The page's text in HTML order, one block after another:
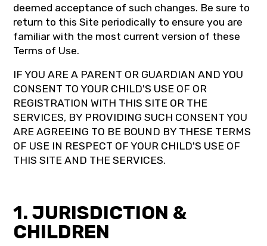
deemed acceptance of such changes. Be sure to
return to this Site periodically to ensure you are
familiar with the most current version of these
Terms of Use.
IF YOU ARE A PARENT OR GUARDIAN AND YOU
CONSENT TO YOUR CHILD'S USE OF OR
REGISTRATION WITH THIS SITE OR THE
SERVICES, BY PROVIDING SUCH CONSENT YOU
ARE AGREEING TO BE BOUND BY THESE TERMS
OF USE IN RESPECT OF YOUR CHILD'S USE OF
THIS SITE AND THE SERVICES.
1. JURISDICTION &
CHILDREN